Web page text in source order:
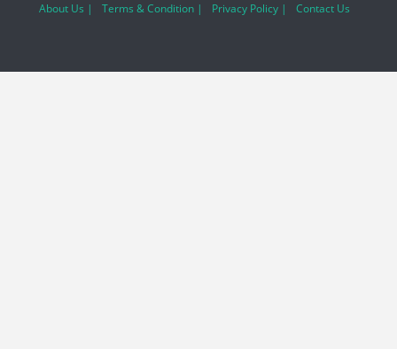
About Us | Terms & Condition | Privacy Policy | Contact Us